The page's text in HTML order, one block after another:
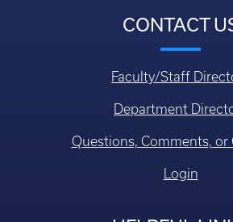
CONTACT
Faculty/Staff
Department
Questions, Comments, or
Login